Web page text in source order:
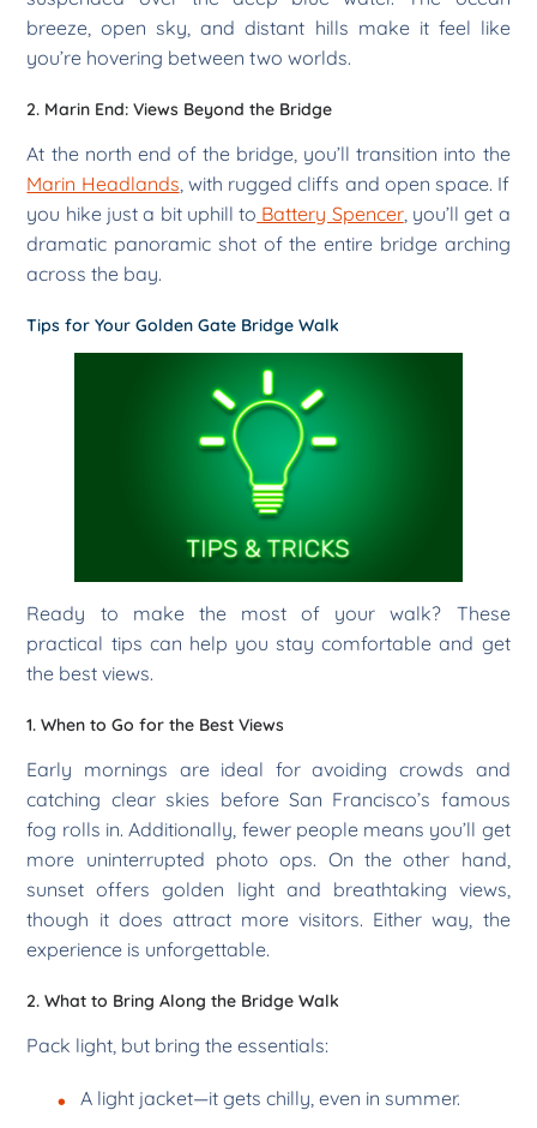
breeze, open sky, and distant hills make it feel like
you’re hovering between two worlds.
2. Marin End: Views Beyond the Bridge
At the north end of the bridge, you’ll transition into the
Marin Headlands , with rugged cliffs and open space. If
you hike just a bit uphill to Battery Spencer, you’ll get a
dramatic panoramic shot of the entire bridge arching
across the bay.
Tips for Your Golden Gate Bridge Walk
Ready to make the most of your walk? These
practical tips can help you stay comfortable and get
the best views.
1. When to Go for the Best Views
Early mornings are ideal for avoiding crowds and
catching clear skies before San Francisco’s famous
fog rolls in. Additionally, fewer people means you’ll get
more uninterrupted photo ops. On the other hand,
sunset offers golden light and breathtaking views,
though it does attract more visitors. Either way, the
experience is unforgettable.
2. What to Bring Along the Bridge Walk
Pack light, but bring the essentials:
A light jacket—it gets chilly, even in summer.